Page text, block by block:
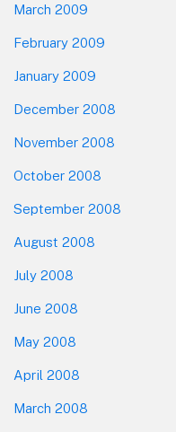
March 2009
February 2009
January 2009
December 2008
November 2008
October 2008
September 2008
August 2008
July 2008
June 2008
May 2008
April 2008
March 2008